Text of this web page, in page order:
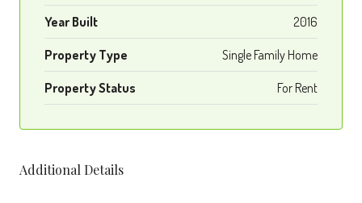
Year Built 2016
Property Type Single Family Home
Property Status For Rent
Additional Details